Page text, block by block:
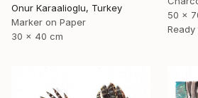
50 x
Onur Karaalioglu, Turkey
Marker on Paper
30 x 40 cm